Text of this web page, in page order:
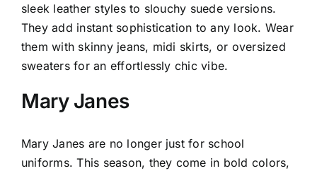
sleek leather styles to slouchy suede versions.
They add instant sophistication to any look. Wear
them with skinny jeans, midi skirts, or oversized
sweaters for an effortlessly chic vibe.
Mary Janes
Mary Janes are no longer just for school
uniforms. This season, they come in bold colors,